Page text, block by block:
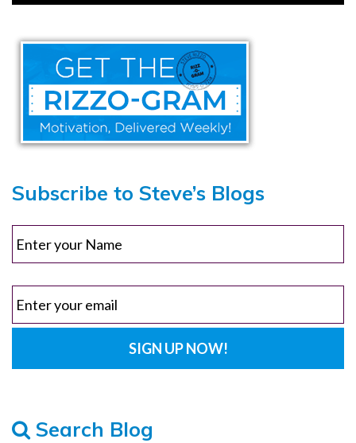
Subscribe to Steve’s Blogs
Search Blog